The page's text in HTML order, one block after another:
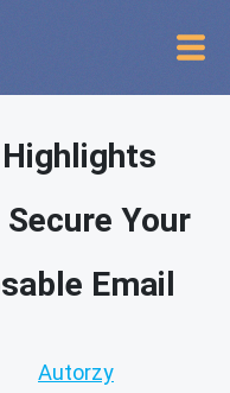
Your
Email
Autorzy